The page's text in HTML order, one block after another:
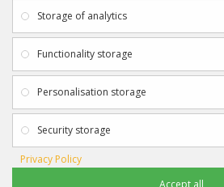
Gift Certificates
Clearance
Get in touch using the details below:
info@sportagraphs.co.uk
Storage of analytics
Functionality storage
Personalisation storage
Security storage
Privacy Policy
Accept all